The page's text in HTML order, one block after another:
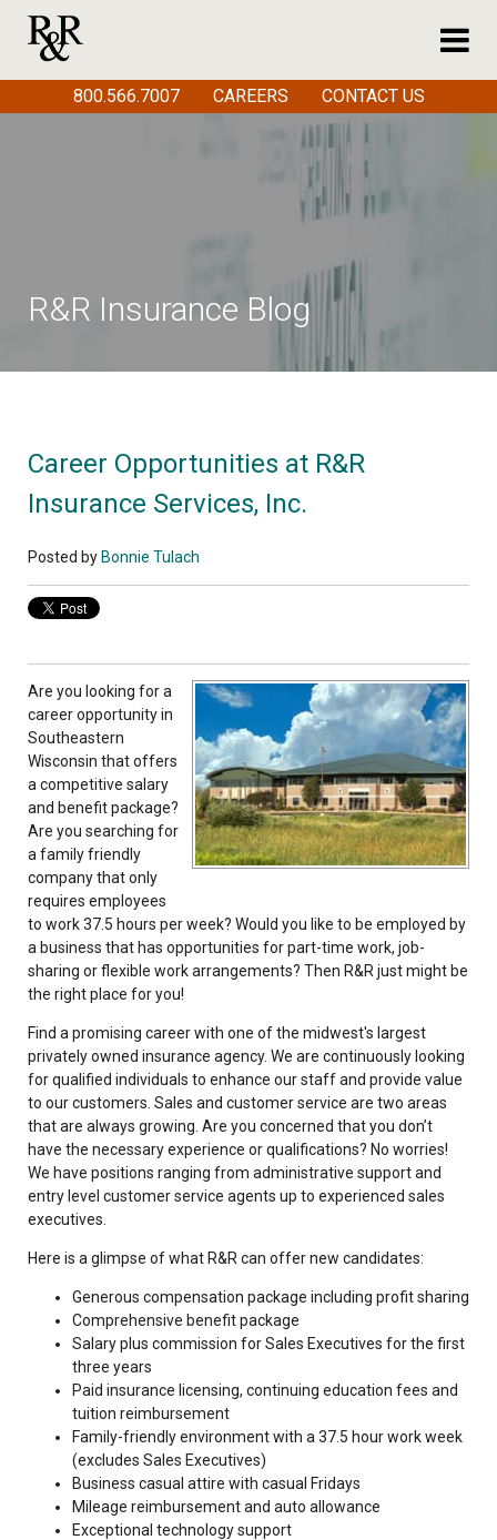
R&R Insurance Blog
Career Opportunities at R&R
Insurance Services, Inc.
Posted by Bonnie Tulach
Are you looking for a
career opportunity in
Southeastern
Wisconsin that offers
a competitive salary
and benefit package?
Are you searching for
a family friendly
company that only
requires employees
to work 37.5 hours per week? Would you like to be employed by
a business that has opportunities for part-time work, job-
sharing or flexible work arrangements? Then R&R just might be
the right place for you!
Find a promising career with one of the midwest's largest
privately owned insurance agency. We are continuously looking
for qualified individuals to enhance our staff and provide value
to our customers. Sales and customer service are two areas
that are always growing. Are you concerned that you don’t
have the necessary experience or qualifications? No worries!
We have positions ranging from administrative support and
entry level customer service agents up to experienced sales
executives.
Here is a glimpse of what R&R can offer new candidates:
Generous compensation package including profit sharing
Comprehensive benefit package
Salary plus commission for Sales Executives for the first
three years
Paid insurance licensing, continuing education fees and
tuition reimbursement
Family-friendly environment with a 37.5 hour work week
(excludes Sales Executives)
Business casual attire with casual Fridays
Mileage reimbursement and auto allowance
Exceptional technology support
800.566.7007 CAREERS CONTACT US